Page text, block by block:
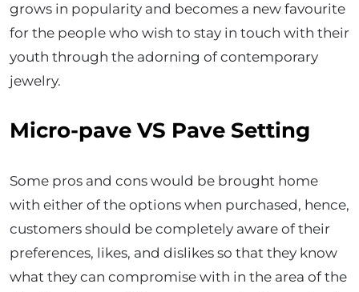
grows in popularity and becomes a new favourite
for the people who wish to stay in touch with their
youth through the adorning of contemporary
jewelry.
Micro-pave VS Pave Setting
Some pros and cons would be brought home
with either of the options when purchased, hence,
customers should be completely aware of their
preferences, likes, and dislikes so that they know
what they can compromise with in the area of the